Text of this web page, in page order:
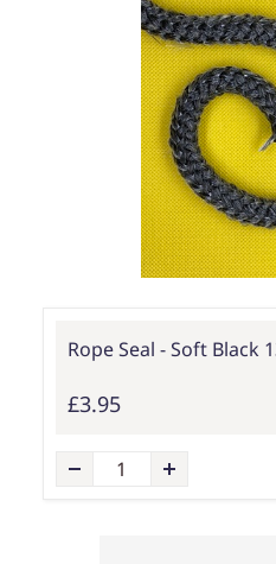
Rope Seal - Soft Black
£3.95